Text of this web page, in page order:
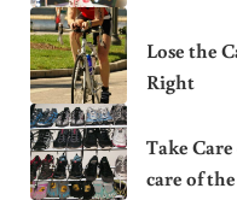
Lose the
Right
Take
care of